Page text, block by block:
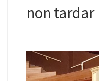
non tardar